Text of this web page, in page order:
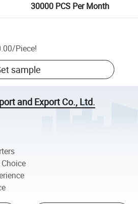
30000 PCS Per Month
/Piece!
sample
and Export Co., Ltd.